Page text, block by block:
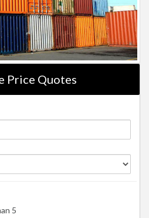
Price Quotes
5